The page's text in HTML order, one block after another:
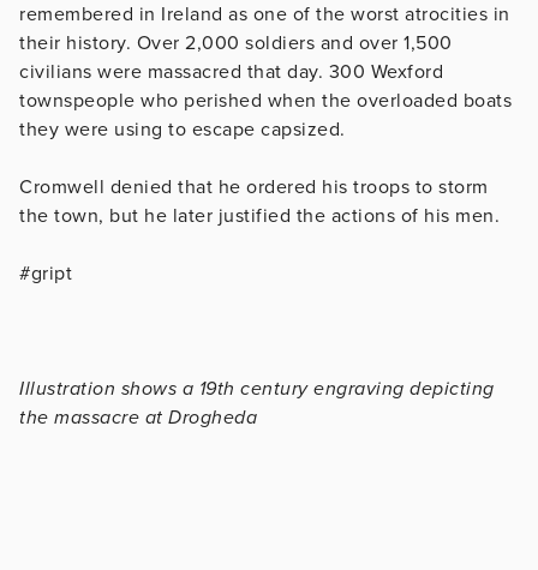
remembered in Ireland as one of the worst atrocities in
their history. Over 2,000 soldiers and over 1,500
civilians were massacred that day. 300 Wexford
townspeople who perished when the overloaded boats
they were using to escape capsized.
Cromwell denied that he ordered his troops to storm
the town, but he later justified the actions of his men.
#gript
Illustration shows a 19th century engraving depicting
the massacre at Drogheda